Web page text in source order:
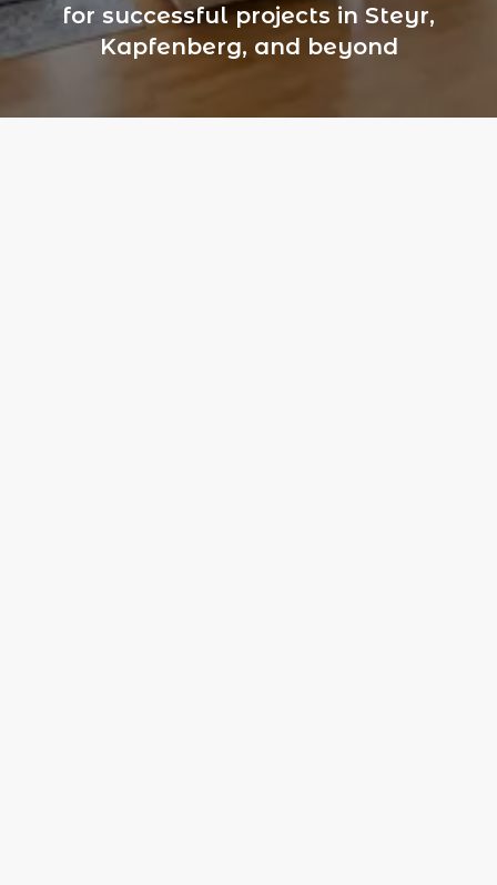
for successful projects in Steyr,
Kapfenberg, and beyond